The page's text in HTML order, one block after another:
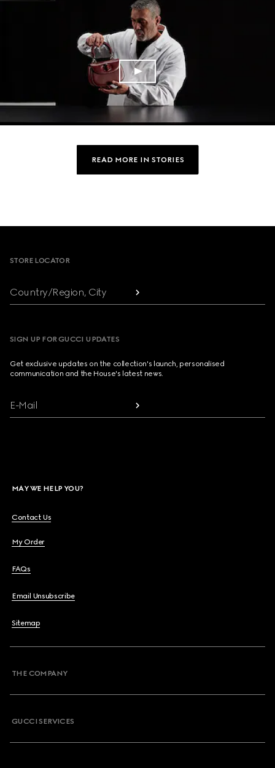
READ MORE IN STORIES
Footer
STORE LOCATOR
Country/Region, City
SIGN UP FOR GUCCI UPDATES
Get exclusive updates on the collection's launch, personalised
communication and the House's latest news.
E-Mail
MAY WE HELP YOU?
Contact Us
My Order
FAQs
Email Unsubscribe
Sitemap
THE COMPANY
GUCCI SERVICES